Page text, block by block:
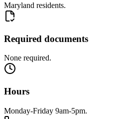
Maryland residents.
Required documents
None required.
Hours
Monday-Friday 9am-5pm.